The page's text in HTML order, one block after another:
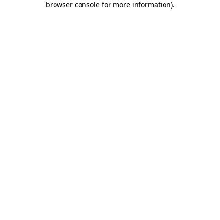
browser console for more information).